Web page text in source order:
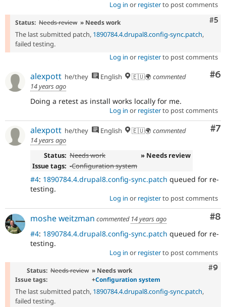
Log in or registerto post comments
#5
Status: Needs review » Needs work
The last submitted patch, 1890784.4.drupal8.config-sync.patch,
failed testing.
Log in or registerto post comments
#6
alexpott he/they English 🇪🇺🌍 commented
14 years ago
Doing a retest as install works locally for me.
Log in or registerto post comments
#7
alexpott he/they English 🇪🇺🌍 commented
14 years ago
Status: Needs work
» Needs review
Issue tags: -Configuration system
#4: 1890784.4.drupal8.config-sync.patch queued for re-
testing.
Log in or registerto post comments
#8
moshe weitzman commented 14 years ago
#4: 1890784.4.drupal8.config-sync.patch queued for re-
testing.
Log in or registerto post comments
#9
Status: Needs review » Needs work
Issue tags:
+Configuration system
The last submitted patch, 1890784.4.drupal8.config-sync.patch,
failed testing.